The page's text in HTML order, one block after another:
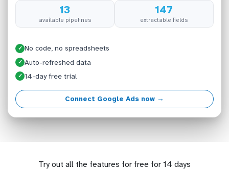
13
available pipelines
147
extractable fields
✓ No code, no spreadsheets
✓ Auto-refreshed data
✓ 14-day free trial
Connect Google Ads now →
Try out all the features for free for 14 days